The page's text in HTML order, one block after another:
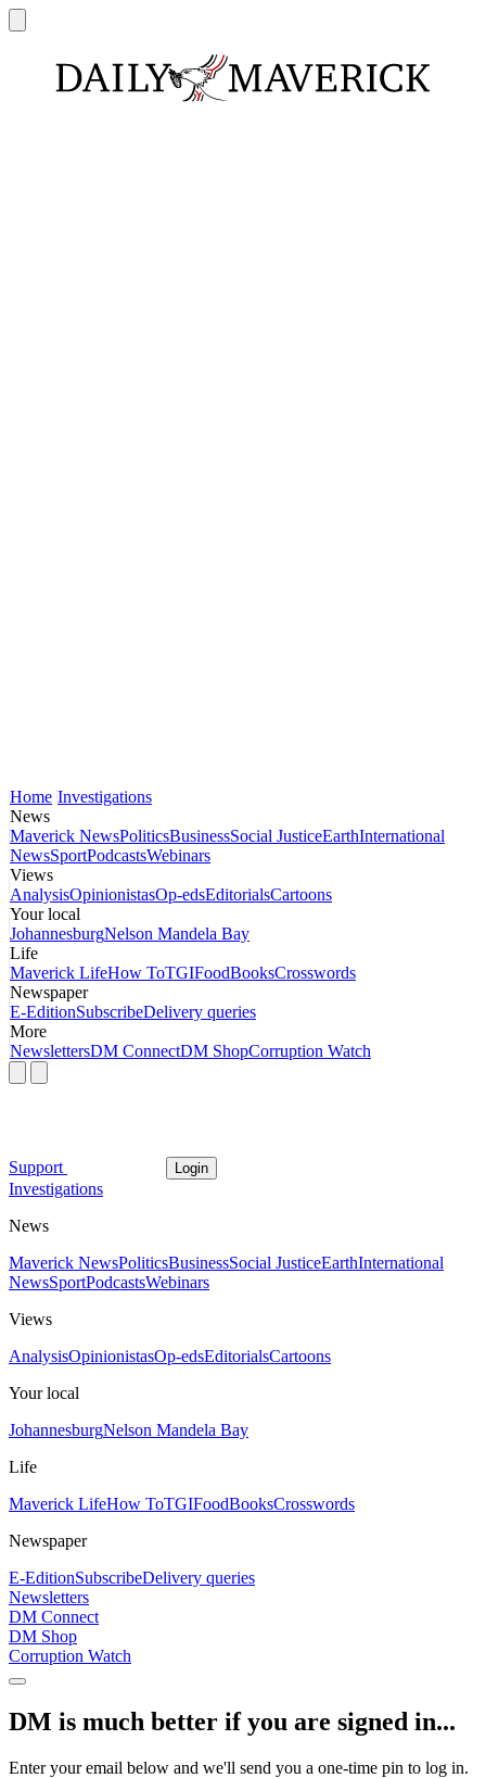
Home Investigations
News
Maverick NewsPoliticsBusinessSocial JusticeEarthInternational
NewsSportPodcastsWebinars
Views
AnalysisOpinionistasOp-edsEditorialsCartoons
Your local
JohannesburgNelson Mandela Bay
Life
Maverick LifeHow ToTGIFoodBooksCrosswords
Newspaper
E-EditionSubscribeDelivery queries
More
NewslettersDM ConnectDM ShopCorruption Watch
Support Login
Investigations
News
Maverick NewsPoliticsBusinessSocial JusticeEarthInternational
NewsSportPodcastsWebinars
Views
AnalysisOpinionistasOp-edsEditorialsCartoons
Your local
JohannesburgNelson Mandela Bay
Life
Maverick LifeHow ToTGIFoodBooksCrosswords
Newspaper
E-EditionSubscribeDelivery queries
Newsletters
DM Connect
DM Shop
Corruption Watch
DM is much better if you are signed in...
Enter your email below and we'll send you a one-time pin to log in.